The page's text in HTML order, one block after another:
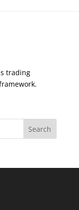
trading